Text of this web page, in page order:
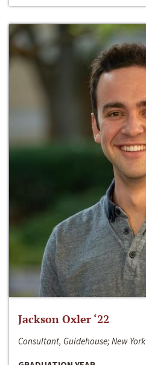
Jackson Oxler ‘22
Consultant, Guidehouse; New York